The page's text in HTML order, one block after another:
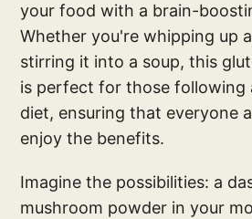
your food with a brain-
Whether you're whipping up
stirring it into a soup, this
is perfect for those following
diet, ensuring that everyone
enjoy the benefits.
Imagine the possibilities: a
mushroom powder in your